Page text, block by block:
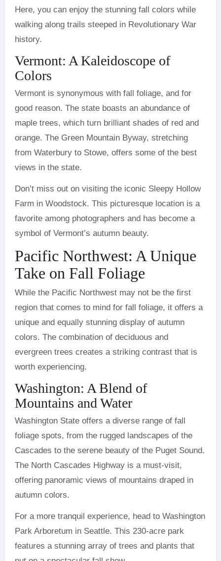
Here, you can enjoy the stunning fall colors while
walking along trails steeped in Revolutionary War
history.
Vermont: A Kaleidoscope of
Colors
Vermont is synonymous with fall foliage, and for
good reason. The state boasts an abundance of
maple trees, which turn brilliant shades of red and
orange. The Green Mountain Byway, stretching
from Waterbury to Stowe, offers some of the best
views in the state.
Don’t miss out on visiting the iconic Sleepy Hollow
Farm in Woodstock. This picturesque location is a
favorite among photographers and has become a
symbol of Vermont’s autumn beauty.
Pacific Northwest: A Unique
Take on Fall Foliage
While the Pacific Northwest may not be the first
region that comes to mind for fall foliage, it offers a
unique and equally stunning display of autumn
colors. The combination of deciduous and
evergreen trees creates a striking contrast that is
worth experiencing.
Washington: A Blend of
Mountains and Water
Washington State offers a diverse range of fall
foliage spots, from the rugged landscapes of the
Cascades to the serene beauty of the Puget Sound.
The North Cascades Highway is a must-visit,
offering panoramic views of mountains draped in
autumn colors.
For a more tranquil experience, head to Washington
Park Arboretum in Seattle. This 230-acre park
features a stunning array of trees and plants that